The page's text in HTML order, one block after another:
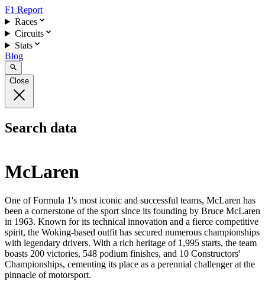
F1 Report
Races
Circuits
Stats
Blog
Close
Search data
McLaren
One of Formula 1's most iconic and successful teams, McLaren has
been a cornerstone of the sport since its founding by Bruce McLaren
in 1963. Known for its technical innovation and a fierce competitive
spirit, the Woking-based outfit has secured numerous championships
with legendary drivers. With a rich heritage of 1,995 starts, the team
boasts 200 victories, 548 podium finishes, and 10 Constructors'
Championships, cementing its place as a perennial challenger at the
pinnacle of motorsport.